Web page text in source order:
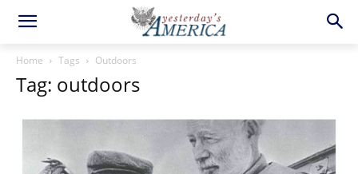
Home Tags Outdoors
Tag: outdoors